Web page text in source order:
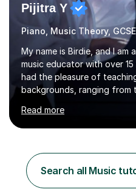
Pijitra Y
My name is Birdie, and I am
music educator with over
had the pleasure of
backgrounds, ranging from
vibrant West Coast of the
U.K.Throughout my career,I
many students for various
have achieved a
attaining the highest
strong foundation in music
Read more
Search all Music